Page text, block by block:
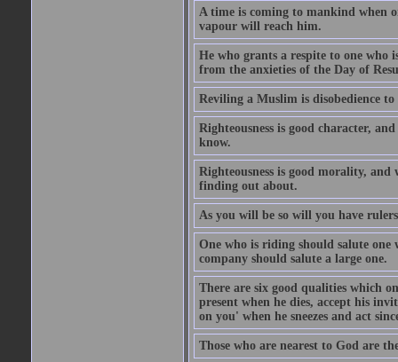
A time is coming to mankind when
vapour will reach him.
He who grants a respite to one who
from the anxieties of the Day of
Reviling a Muslim is disobedience
Righteousness is good character,
know.
Righteousness is good morality,
finding out about.
As you will be so will you have
One who is riding should salute
company should salute a large one.
There are six good qualities which
present when he dies, accept his
on you' when he sneezes and act
Those who are nearest to God are